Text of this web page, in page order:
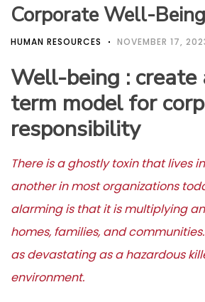
Corporate Well-Being
HUMAN RESOURCES NOVEMBER 17,
Well-being : create
term model for
responsibility
There is a ghostly toxin that lives
another in most organizations
alarming is that it is multiplying
homes, families, and
as devastating as a hazardous
environment.